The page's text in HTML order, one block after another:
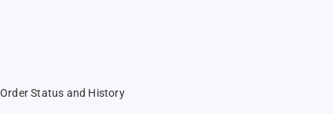
Order Status and History